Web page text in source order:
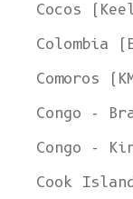
Cocos
Colombia
Comoros
Congo -
Congo -
Cook